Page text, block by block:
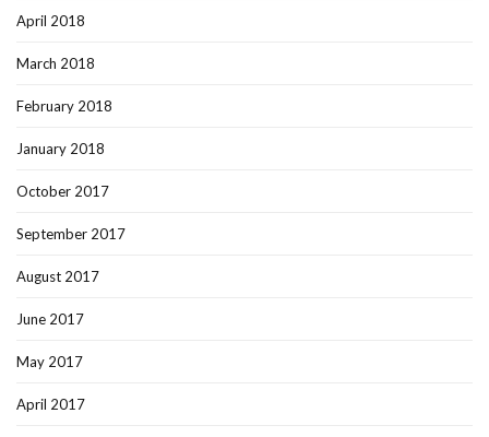
April 2018
March 2018
February 2018
January 2018
October 2017
September 2017
August 2017
June 2017
May 2017
April 2017